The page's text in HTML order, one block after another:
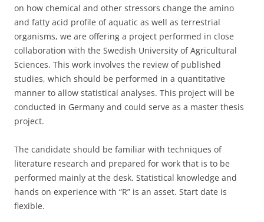
on how chemical and other stressors change the amino
and fatty acid profile of aquatic as well as terrestrial
organisms, we are offering a project performed in close
collaboration with the Swedish University of Agricultural
Sciences. This work involves the review of published
studies, which should be performed in a quantitative
manner to allow statistical analyses. This project will be
conducted in Germany and could serve as a master thesis
project.
The candidate should be familiar with techniques of
literature research and prepared for work that is to be
performed mainly at the desk. Statistical knowledge and
hands on experience with “R” is an asset. Start date is
flexible.